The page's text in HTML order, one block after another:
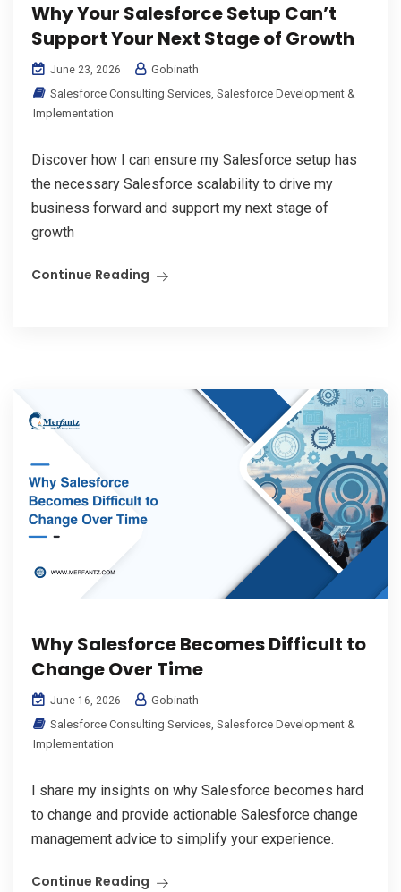
Why Your Salesforce Setup Can’t
Support Your Next Stage of Growth
June 23, 2026
Gobinath
Salesforce Consulting Services, Salesforce Development &
Implementation
Discover how I can ensure my Salesforce setup has
the necessary Salesforce scalability to drive my
business forward and support my next stage of
growth
Continue Reading
Why Salesforce Becomes Difficult to
Change Over Time
June 16, 2026
Gobinath
Salesforce Consulting Services, Salesforce Development &
Implementation
I share my insights on why Salesforce becomes hard
to change and provide actionable Salesforce change
management advice to simplify your experience.
Continue Reading